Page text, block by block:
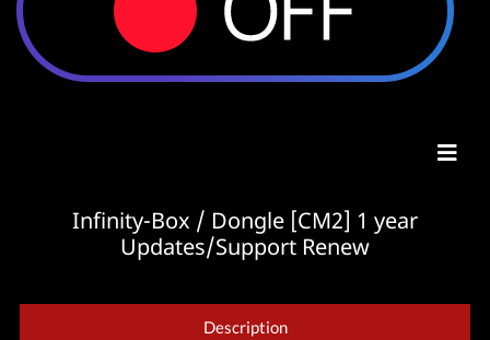
Infinity-Box / Dongle [CM2] 1 year
Updates/Support Renew
Description